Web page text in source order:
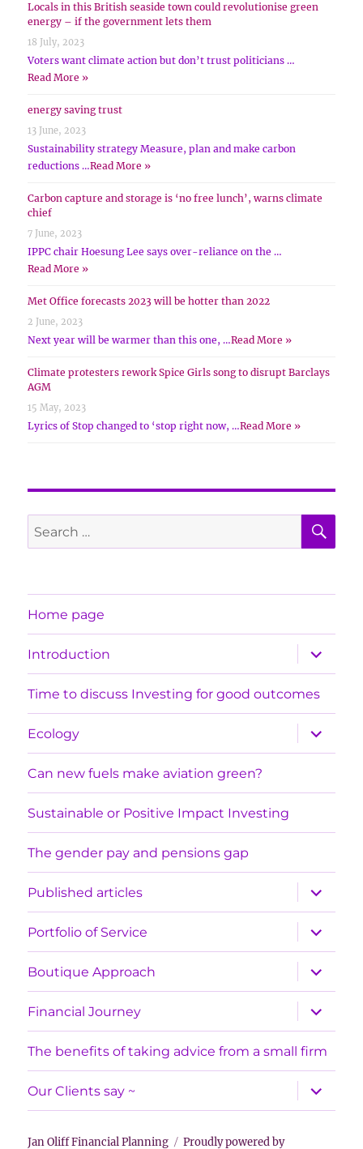
Locals in this British seaside town could revolutionise green
energy – if the government lets them
18 July, 2023
Voters want climate action but don’t trust politicians …
Read More »
energy saving trust
13 June, 2023
Sustainability strategy Measure, plan and make carbon
reductions …Read More »
Carbon capture and storage is ‘no free lunch’, warns climate
chief
7 June, 2023
IPPC chair Hoesung Lee says over-reliance on the …
Read More »
Met Office forecasts 2023 will be hotter than 2022
2 June, 2023
Next year will be warmer than this one, …Read More »
Climate protesters rework Spice Girls song to disrupt Barclays
AGM
15 May, 2023
Lyrics of Stop changed to ‘stop right now, …Read More »
Search
for:
Home page
Introduction
expand
child
menu
Time to discuss Investing for good outcomes
Ecology
expand
child
menu
Can new fuels make aviation green?
Sustainable or Positive Impact Investing
The gender pay and pensions gap
Published articles
expand
child
menu
Portfolio of Service
expand
child
menu
Boutique Approach
expand
child
menu
Financial Journey
expand
child
menu
The benefits of taking advice from a small firm
Our Clients say ~
expand
child
menu
Jan Oliff Financial Planning Proudly powered by